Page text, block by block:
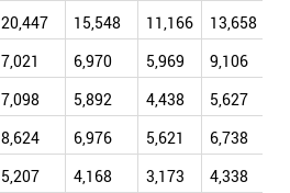
20,447 15,548 11,166 13,658
7,021 6,970 5,969 9,106
7,098 5,892 4,438 5,627
8,624 6,976 5,621 6,738
5,207 4,168 3,173 4,338